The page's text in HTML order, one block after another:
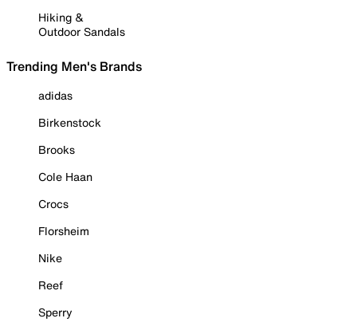
Hiking &
Outdoor Sandals
Trending Men's Brands
adidas
Birkenstock
Brooks
Cole Haan
Crocs
Florsheim
Nike
Reef
Sperry